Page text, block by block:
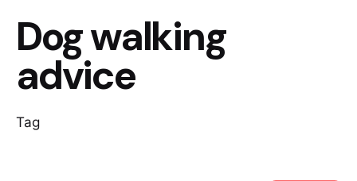
Dog walking
advice
Tag